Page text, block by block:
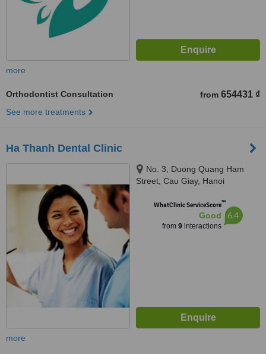
more
Orthodontist Consultation from 654431 ₫
See more treatments
Ha Thanh Dental Clinic
No. 3, Duong Quang Ham
Street, Cau Giay, Hanoi
WhatClinic ServiceScore™
Good
from 9interactions
6.4
more